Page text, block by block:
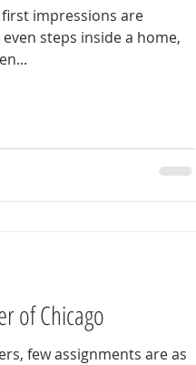
impressions are
steps inside a home,
of Chicago
few assignments are as